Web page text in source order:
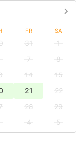
FR SA
31
1
7
8
14
15
21
22
28
29
4
5